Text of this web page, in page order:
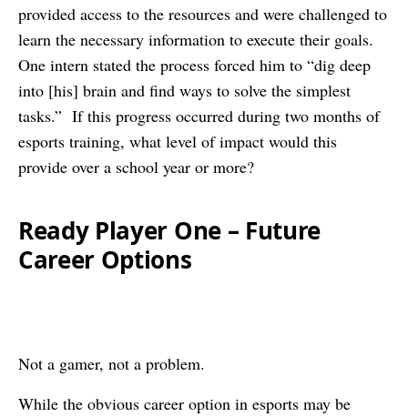
provided access to the resources and were challenged to
learn the necessary information to execute their goals.
One intern stated the process forced him to “dig deep
into [his] brain and find ways to solve the simplest
tasks.” If this progress occurred during two months of
esports training, what level of impact would this
provide over a school year or more?
Ready Player One – Future
Career Options
Not a gamer, not a problem.
While the obvious career option in esports may be